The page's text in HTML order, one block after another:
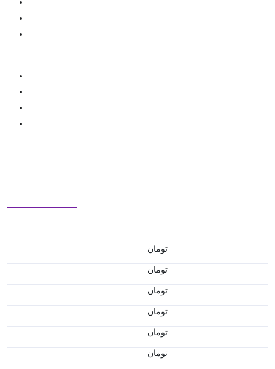
تومان
تومان
تومان
تومان
تومان
تومان